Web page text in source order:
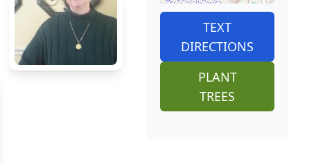
TEXT
DIRECTIONS
PLANT
TREES